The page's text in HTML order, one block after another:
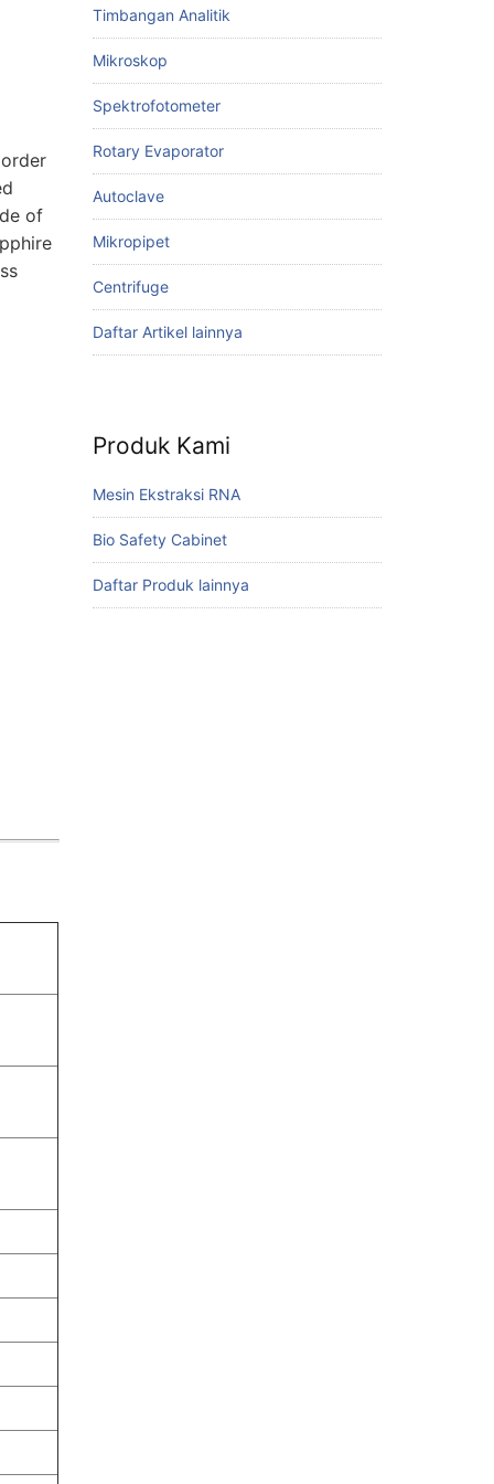
of
Timbangan Analitik
Mikroskop
Spektrofotometer
Rotary Evaporator
Autoclave
Mikropipet
Centrifuge
Daftar Artikel lainnya
Produk Kami
Mesin Ekstraksi RNA
Bio Safety Cabinet
Daftar Produk lainnya